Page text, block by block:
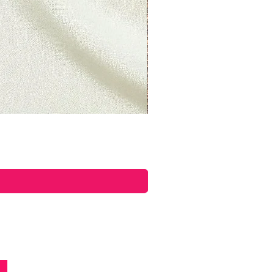
Lancaster, LAN, LA1 5UY,
you should mail your
Lancaster, LAN, LA1
for paying for your own
to reach you, may vary.
item over £50, you should